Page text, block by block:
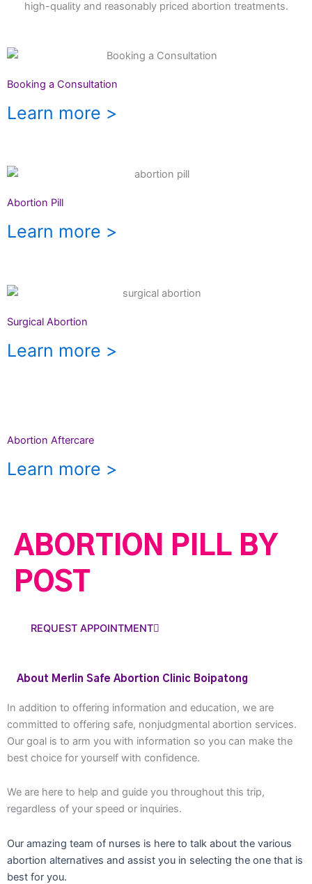
high-quality and reasonably priced abortion treatments.
Booking a Consultation
Learn more >
Abortion Pill
Learn more >
Surgical Abortion
Learn more >
Abortion Aftercare
Learn more >
ABORTION PILL BY
POST
REQUEST APPOINTMENT
About Merlin Safe Abortion Clinic Boipatong
In addition to offering information and education, we are
committed to offering safe, nonjudgmental abortion services.
Our goal is to arm you with information so you can make the
best choice for yourself with confidence.
We are here to help and guide you throughout this trip,
regardless of your speed or inquiries.
Our amazing team of nurses is here to talk about the various
abortion alternatives and assist you in selecting the one that is
best for you.